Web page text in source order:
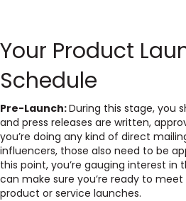
Your Product
Schedule
Pre-Launch:During this stage, you
and press releases are written,
you’re doing any kind of direct
influencers, those also need to be
this point, you’re gauging interest in
can make sure you’re ready to
product or service launches.